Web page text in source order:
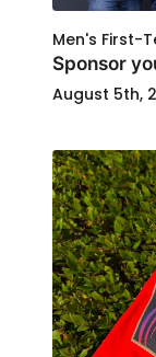
Men's First-
Sponsor
August 5th,